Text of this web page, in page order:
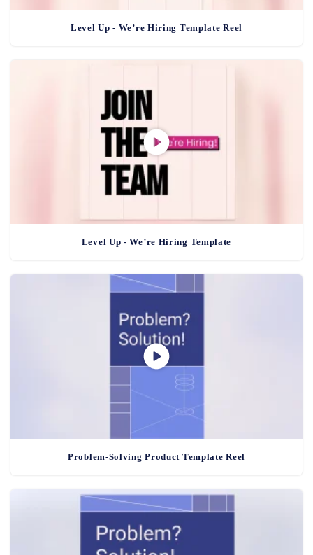
Level Up - We’re Hiring Template Reel
Level Up - We’re Hiring Template
Problem-Solving Product Template Reel